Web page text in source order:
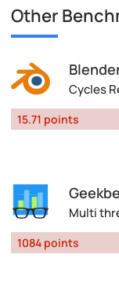
Other
Cycles
15.71 points
Multi
1084 points